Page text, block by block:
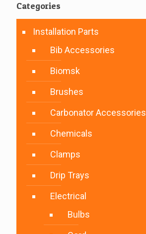
Categories
Installation Parts
Bib Accessories
Biomsk
Brushes
Carbonator Accessories
Chemicals
Clamps
Drip Trays
Electrical
Bulbs